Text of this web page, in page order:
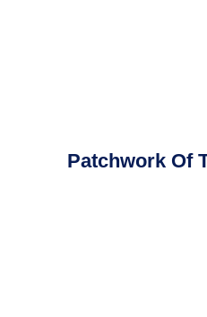
Patchwork Of